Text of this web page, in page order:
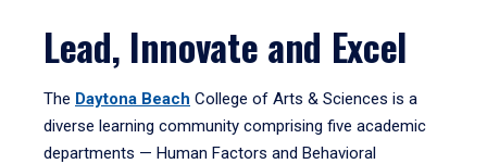
Lead, Innovate and Excel
The Daytona Beach College of Arts & Sciences is a
diverse learning community comprising five academic
departments — Human Factors and Behavioral